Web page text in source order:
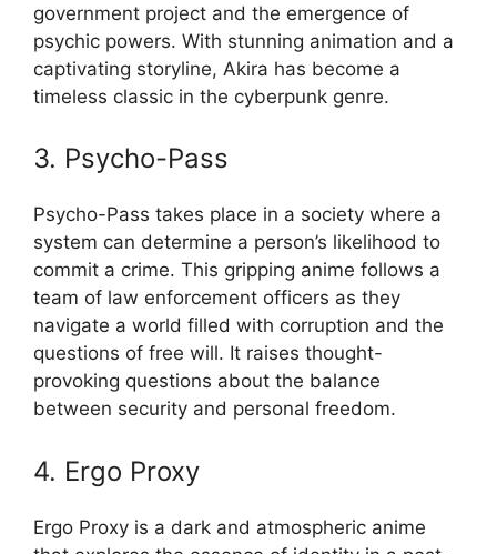
government project and the emergence of
psychic powers. With stunning animation and a
captivating storyline, Akira has become a
timeless classic in the cyberpunk genre.
3. Psycho-Pass
Psycho-Pass takes place in a society where a
system can determine a person’s likelihood to
commit a crime. This gripping anime follows a
team of law enforcement officers as they
navigate a world filled with corruption and the
questions of free will. It raises thought-
provoking questions about the balance
between security and personal freedom.
4. Ergo Proxy
Ergo Proxy is a dark and atmospheric anime